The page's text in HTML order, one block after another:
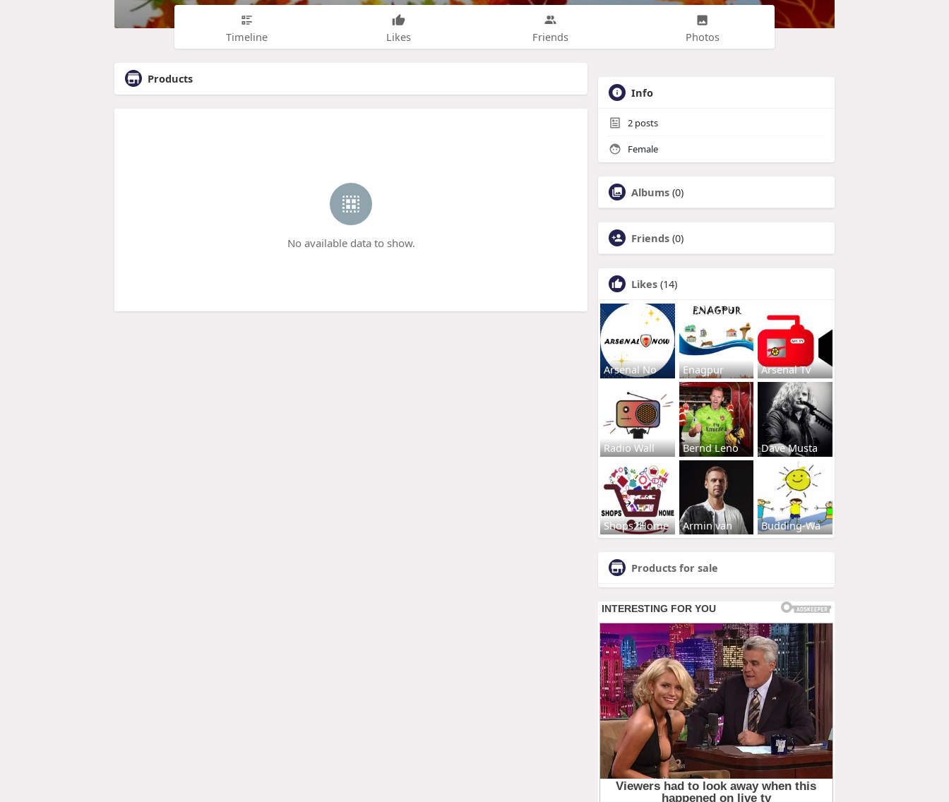
Timeline Likes Friends Photos
Products
No available data to show.
Info
2 posts
Female
Albums (0)
Friends (0)
Likes (14)
Arsenal No Enagpur Arsenal Tv
Radio Wall Bernd Leno Dave Musta
Shops2Home Armin van Budding-Wa
Products for sale